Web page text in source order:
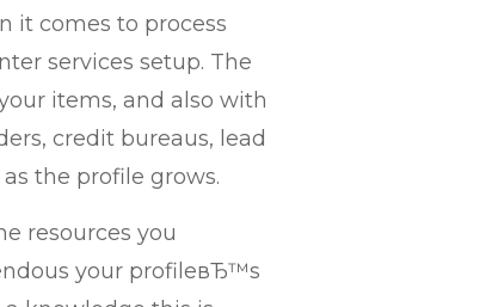
it comes to process
services setup. The
items, and also with
credit bureaus, lead
the profile grows.
resources you
your profileвЂ™s